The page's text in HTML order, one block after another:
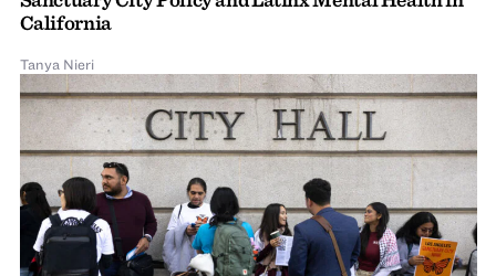
California
Tanya Nieri